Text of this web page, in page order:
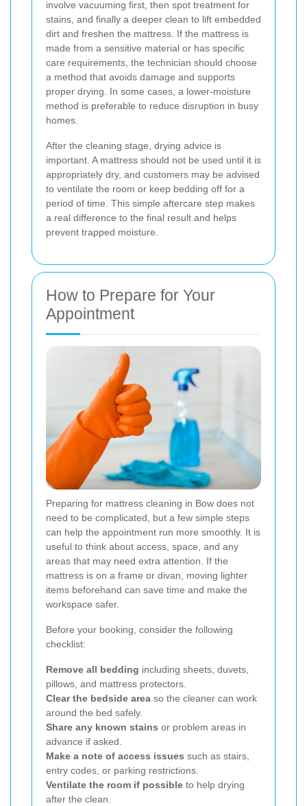
involve vacuuming first, then spot treatment for
stains, and finally a deeper clean to lift embedded
dirt and freshen the mattress. If the mattress is
made from a sensitive material or has specific
care requirements, the technician should choose
a method that avoids damage and supports
proper drying. In some cases, a lower-moisture
method is preferable to reduce disruption in busy
homes.
After the cleaning stage, drying advice is
important. A mattress should not be used until it is
appropriately dry, and customers may be advised
to ventilate the room or keep bedding off for a
period of time. This simple aftercare step makes
a real difference to the final result and helps
prevent trapped moisture.
How to Prepare for Your
Appointment
Preparing for mattress cleaning in Bow does not
need to be complicated, but a few simple steps
can help the appointment run more smoothly. It is
useful to think about access, space, and any
areas that may need extra attention. If the
mattress is on a frame or divan, moving lighter
items beforehand can save time and make the
workspace safer.
Before your booking, consider the following
checklist:
Remove all bedding including sheets, duvets,
pillows, and mattress protectors.
Clear the bedside area so the cleaner can work
around the bed safely.
Share any known stains or problem areas in
advance if asked.
Make a note of access issues such as stairs,
entry codes, or parking restrictions.
Ventilate the room if possible to help drying
after the clean.